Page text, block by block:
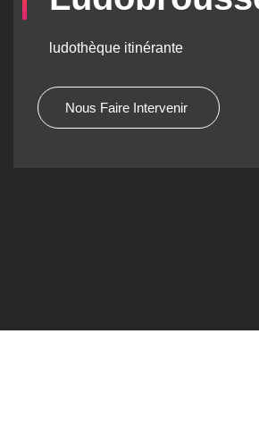
ludothèque itinérante
Nous Faire Intervenir